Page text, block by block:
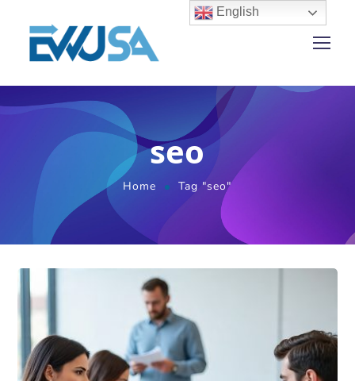
seo
Home Tag "seo"
English